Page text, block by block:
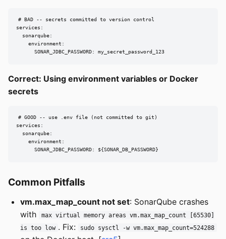
# BAD -- secrets committed to version control
services:
  sonarqube:
    environment:
      SONAR_JDBC_PASSWORD: my_secret_password_123
Correct: Using environment variables or Docker
secrets
# GOOD -- use .env file (not committed to git)
services:
  sonarqube:
    environment:
      SONAR_JDBC_PASSWORD: ${SONAR_DB_PASSWORD}
Common Pitfalls
vm.max_map_count not set: SonarQube crashes
with
max virtual memory areas vm.max_map_count [65530]
is too low . Fix: sudo sysctl -w vm.max_map_count=524288